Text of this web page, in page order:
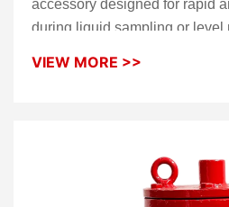
accessory designed for rapid
during liquid sampling or level
seal to prevent vapor loss and
medium from external
VIEW MORE >>